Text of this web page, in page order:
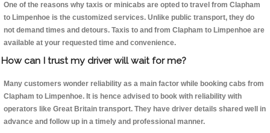
One of the reasons why taxis or minicabs are opted to travel from Clapham
to Limpenhoe is the customized services. Unlike public transport, they do
not demand times and detours. Taxis to and from Clapham to Limpenhoe are
available at your requested time and convenience.
How can I trust my driver will wait for me?
Many customers wonder reliability as a main factor while booking cabs from
Clapham to Limpenhoe. It is hence advised to book with reliability with
operators like Great Britain transport. They have driver details shared well in
advance and follow up in a timely and professional manner.